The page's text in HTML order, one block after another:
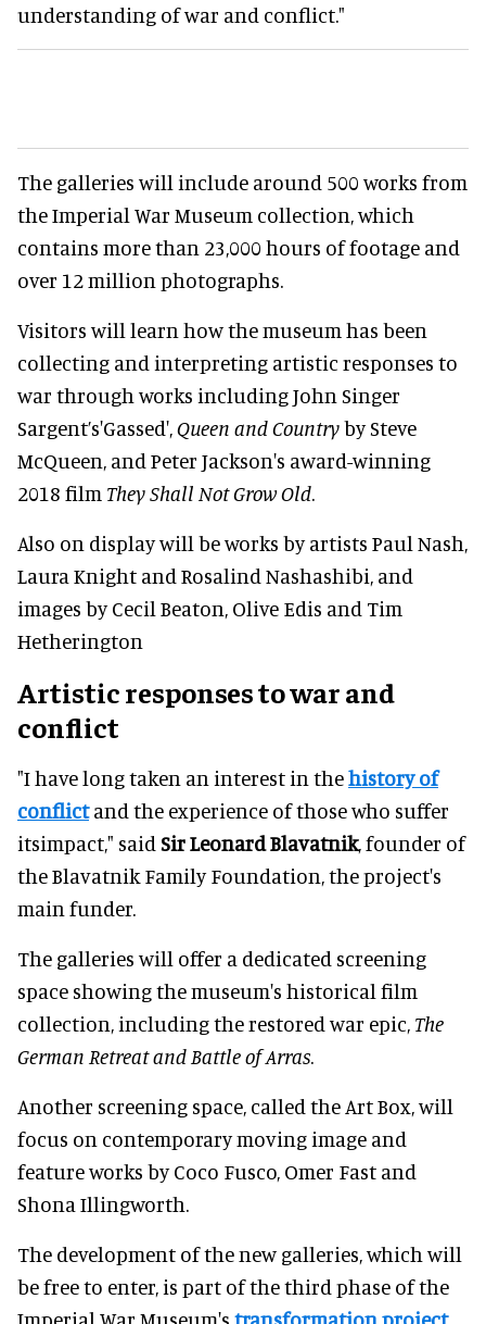
understanding of war and conflict."
The galleries will include around 500 works from
the Imperial War Museum collection, which
contains more than 23,000 hours of footage and
over 12 million photographs.
Visitors will learn how the museum has been
collecting and interpreting artistic responses to
war through works including John Singer
Sargent’s'Gassed',Queen and Countryby Steve
McQueen, and Peter Jackson's award-winning
2018 film They Shall Not Grow Old.
Also on display will be works by artists Paul Nash,
Laura Knight and Rosalind Nashashibi, and
images by Cecil Beaton, Olive Edis and Tim
Hetherington
Artistic responses to war and
conflict
"I have long taken an interest in thehistory of
conflictand the experience of those who suffer
itsimpact," said Sir Leonard Blavatnik, founder of
the Blavatnik Family Foundation, the project's
main funder.
The galleries will offer a dedicated screening
space showing the museum's historical film
collection, including the restored war epic, The
German Retreat and Battle of Arras.
Another screening space, called the Art Box, will
focus on contemporary moving image and
feature works by Coco Fusco, Omer Fast and
Shona Illingworth.
The development of the new galleries, which will
be free to enter, is part of the third phase of the
Imperial War Museum's transformation project.